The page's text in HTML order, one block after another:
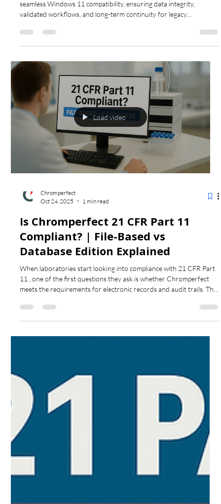
seamless Windows 11 compatibility, ensuring data integrity,
validated workflows, and long-term continuity for legacy
Load video
Chromperfect
Oct 24, 2025
1 min read
Is Chromperfect 21 CFR Part 11
Compliant? | File-Based vs
Database Edition Explained
When laboratories start looking into compliance with 21 CFR Part
11 , one of the first questions they ask is whether Chromperfect
meets the requirements for electronic records and audit trails. This
compares the two main configurations — the standard file-based
system and the Database Edition . The Database Edition adds